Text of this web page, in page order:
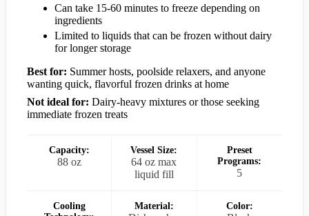
Can take 15-60 minutes to freeze depending on
ingredients
Limited to liquids that can be frozen without dairy
for longer storage
Best for: Summer hosts, poolside relaxers, and anyone
wanting quick, flavorful frozen drinks at home
Not ideal for: Dairy-heavy mixtures or those seeking
immediate frozen treats
Capacity:
88 oz
Vessel Size:
64 oz max
liquid fill
Preset
Programs:
5
Cooling
Material: Color: